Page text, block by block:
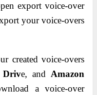
export voice-over
your voice-overs
created voice-overs
Drive, and Amazon
a voice-over